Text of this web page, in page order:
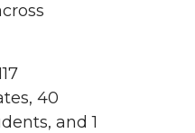
40
and 1